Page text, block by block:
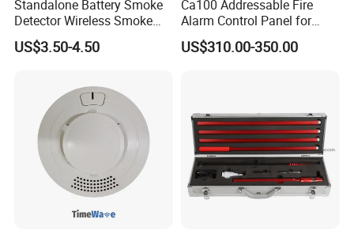
3. 1 year warranty.
4. Normally 15 working days lead time.
Standalone Battery Smoke
Detector Wireless Smoke
Detector 85dB Loud
Reminder for Home Safety
US$3.50-4.50
Ca100 Addressable Fire
Alarm Control Panel for
Main Power Supply Battery
Power Supply Detectors and
US$310.00-350.00